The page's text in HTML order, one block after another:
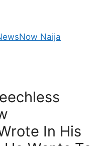
Naija
In His